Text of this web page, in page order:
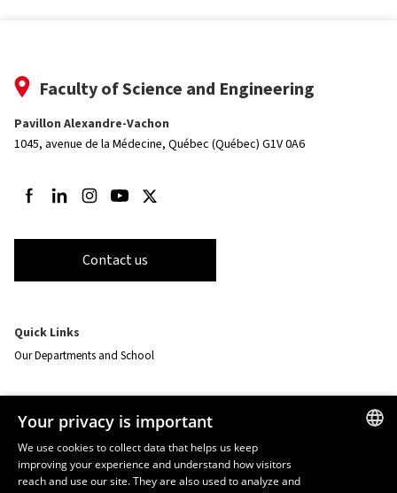
Faculty of Science and Engineering
Pavillon Alexandre-Vachon
1045, avenue de la Médecine, Québec (Québec) G1V 0A6
Follow us on Facebook
Follow us on LinkedIn
Follow us on Instagram
Follow us on Youtube
Follow us on Twitter
Contact us
Quick Links
Our Departments and School
Resources
monPortail
EMERGENCY
Your privacy is important
We use cookies to collect data that helps us keep
improving your experience and understand how visitors
reach and use our site. They are also used to analyze and